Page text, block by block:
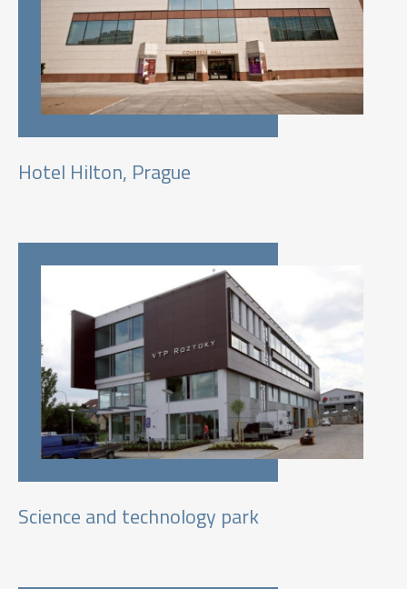
Hotel Hilton, Prague
Science and technology park